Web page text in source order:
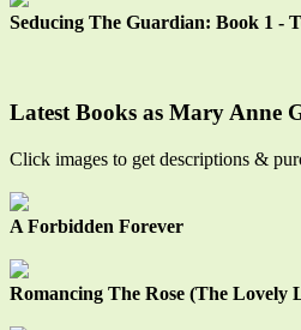
Seducing The Guardian: Book 1 -
Latest Books as Mary Anne
Click images to get descriptions &
A Forbidden Forever
Romancing The Rose (The Lovely